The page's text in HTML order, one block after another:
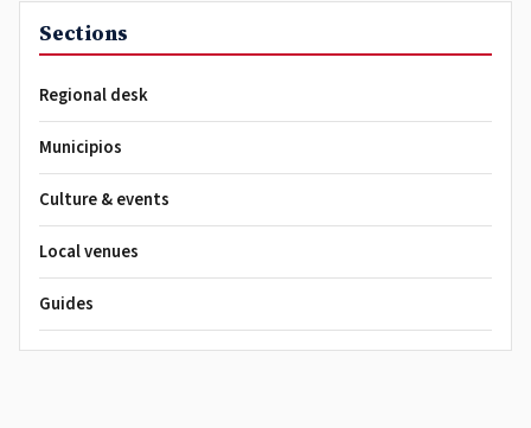
Sections
Regional desk
Municipios
Culture & events
Local venues
Guides